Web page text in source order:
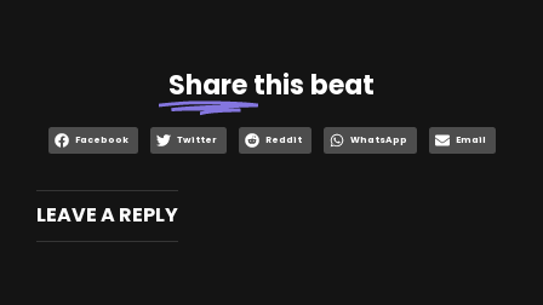
Sharethis beat
Facebook Twitter Reddit WhatsApp Email
LEAVE A REPLY